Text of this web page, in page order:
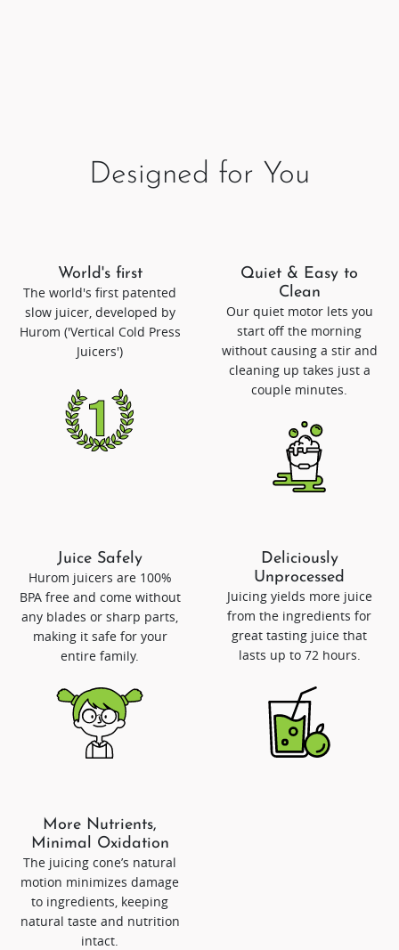
Designed for You
World's first
The world's first patented
slow juicer, developed by
Hurom ('Vertical Cold Press
Juicers')
Quiet & Easy to
Clean
Our quiet motor lets you
start off the morning
without causing a stir and
cleaning up takes just a
couple minutes.
Juice Safely
Hurom juicers are 100%
BPA free and come without
any blades or sharp parts,
making it safe for your
entire family.
Deliciously
Unprocessed
Juicing yields more juice
from the ingredients for
great tasting juice that
lasts up to 72 hours.
More Nutrients,
Minimal Oxidation
The juicing cone’s natural
motion minimizes damage
to ingredients, keeping
natural taste and nutrition
intact.